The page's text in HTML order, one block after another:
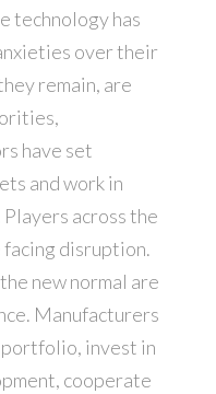
technology has
over their
remain, are
have set
and work in
across the
facing disruption.
new normal are
Manufacturers
invest in
cooperate